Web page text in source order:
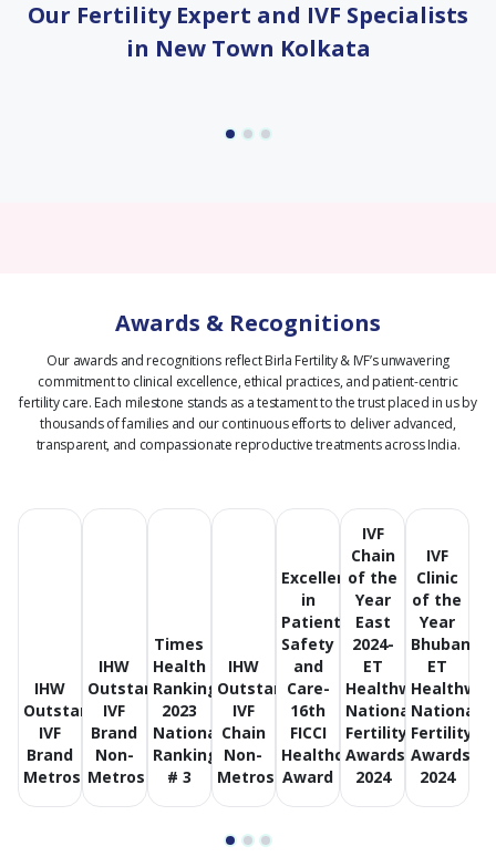
Our Fertility Expert and IVF Specialists
in New Town Kolkata
Awards & Recognitions
Our awards and recognitions reflect Birla Fertility & IVF’s unwavering
commitment to clinical excellence, ethical practices, and patient-centric
fertility care. Each milestone stands as a testament to the trust placed in us by
thousands of families and our continuous efforts to deliver advanced,
transparent, and compassionate reproductive treatments across India.
IHW
Outstanding
IVF
Brand
Metros
IHW
Outstanding
IVF
Brand
Non-
Metros
Times
Health
Ranking
2023
National
Ranking
# 3
IHW
Outstanding
IVF
Chain
Non-
Metros
Excellence
in
Patient
Safety
and
Care-
16th
FICCI
Healthcare
Award
IVF
Chain
of the
Year
East
2024-
ET
Healthworld
National
Fertility
Awards
2024
IVF
Clinic
of the
Year
ET
National
Fertility
Awards
2024